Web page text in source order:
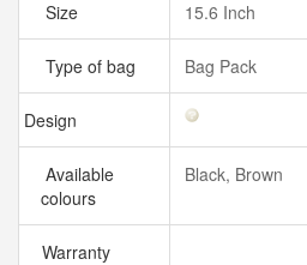
Size 15.6 Inch
Type of bag Bag Pack
Design
Available
colours
Black, Brown
Warranty